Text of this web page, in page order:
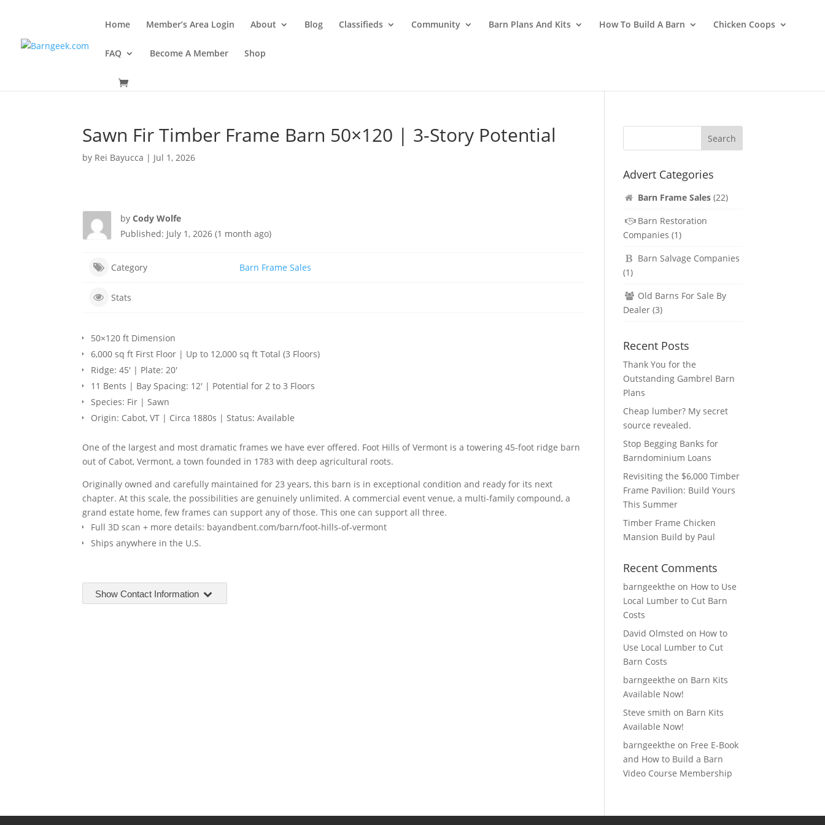
Home Member’s Area Login About Blog Classifieds Community Barn Plans And Kits How To Build A Barn Chicken Coops
FAQ Become A Member Shop
Sawn Fir Timber Frame Barn 50×120 | 3-Story Potential
by Rei Bayucca | Jul 1, 2026
byCody Wolfe
Published: July 1, 2026 (1 month ago)
Category Barn Frame Sales
Stats
50×120 ft Dimension
6,000 sq ft First Floor | Up to 12,000 sq ft Total (3 Floors)
Ridge: 45′ | Plate: 20′
11 Bents | Bay Spacing: 12′ | Potential for 2 to 3 Floors
Species: Fir | Sawn
Origin: Cabot, VT | Circa 1880s | Status: Available
One of the largest and most dramatic frames we have ever offered. Foot Hills of Vermont is a towering 45-foot ridge barn
out of Cabot, Vermont, a town founded in 1783 with deep agricultural roots.
Originally owned and carefully maintained for 23 years, this barn is in exceptional condition and ready for its next
chapter. At this scale, the possibilities are genuinely unlimited. A commercial event venue, a multi-family compound, a
grand estate home, few frames can support any of those. This one can support all three.
Full 3D scan + more details: bayandbent.com/barn/foot-hills-of-vermont
Ships anywhere in the U.S.
Show Contact Information
Advert Categories
Barn Frame Sales(22)
Barn Restoration
Companies (1)
Barn Salvage Companies
(1)
Old Barns For Sale By
Dealer (3)
Recent Posts
Thank You for the
Outstanding Gambrel Barn
Plans
Cheap lumber? My secret
source revealed.
Stop Begging Banks for
Barndominium Loans
Revisiting the $6,000 Timber
Frame Pavilion: Build Yours
This Summer
Timber Frame Chicken
Mansion Build by Paul
Recent Comments
barngeekthe on How to Use
Local Lumber to Cut Barn
Costs
David Olmsted on How to
Use Local Lumber to Cut
Barn Costs
barngeekthe on Barn Kits
Available Now!
Steve smith on Barn Kits
Available Now!
barngeekthe on Free E-Book
and How to Build a Barn
Video Course Membership